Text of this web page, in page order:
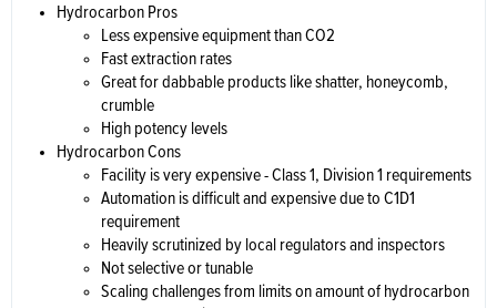
Hydrocarbon Pros
Less expensive equipment than CO2
Fast extraction rates
Great for dabbable products like shatter, honeycomb,
crumble
High potency levels
Hydrocarbon Cons
Facility is very expensive - Class 1, Division 1 requirements
Automation is difficult and expensive due to C1D1
requirement
Heavily scrutinized by local regulators and inspectors
Not selective or tunable
Scaling challenges from limits on amount of hydrocarbon